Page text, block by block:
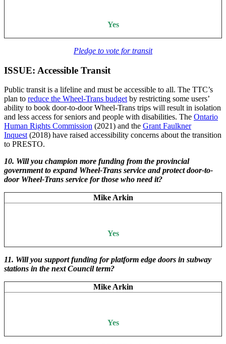
Yes
Pledge to vote for transit
ISSUE: Accessible Transit
Public transit is a lifeline and must be accessible to all. The TTC’s
plan to reduce the Wheel-Trans budget by restricting some users’
ability to book door-to-door Wheel-Trans trips will result in isolation
and less access for seniors and people with disabilities. The Ontario
Human Rights Commission (2021) and the Grant Faulkner
Inquest (2018) have raised accessibility concerns about the transition
to PRESTO.
10. Will you champion more funding from the provincial
government to expand Wheel-Trans service and protect door-to-
door Wheel-Trans service for those who need it?
Mike Arkin
Yes
11. Will you support funding for platform edge doors in subway
stations in the next Council term?
Mike Arkin
Yes